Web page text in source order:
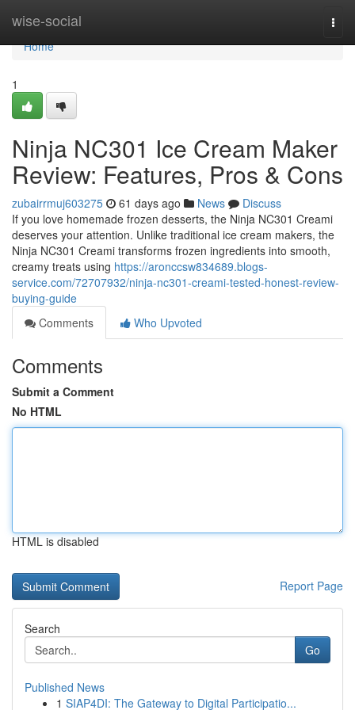
wise-social
Home
Home
1
Ninja NC301 Ice Cream Maker
Review: Features, Pros & Cons
zubairrmuj603275 61 days ago News
Discuss
If you love homemade frozen desserts, the Ninja NC301 Creami
deserves your attention. Unlike traditional ice cream makers, the
Ninja NC301 Creami transforms frozen ingredients into smooth,
creamy treats using https://aronccsw834689.blogs-
service.com/72707932/ninja-nc301-creami-tested-honest-review-
buying-guide
Comments
Who Upvoted
Comments
Submit a Comment
No HTML
HTML is disabled
Report Page
Search
Go
Published News
1 SIAP4DI: The Gateway to Digital Participatio...